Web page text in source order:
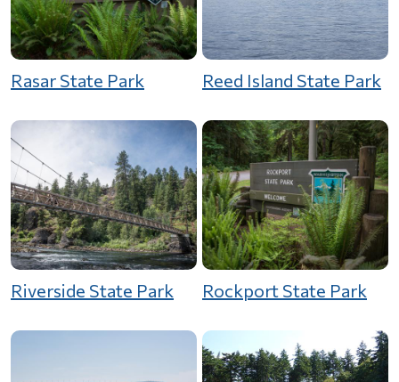
Rasar State Park Reed Island State Park
Riverside State Park Rockport State Park